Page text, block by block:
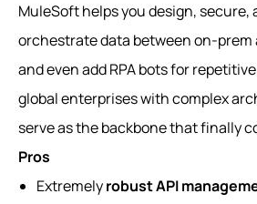
MuleSoft helps you design, secure,
orchestrate data between on‑prem
and even add RPA bots for
global enterprises with complex
serve as the backbone that finally
Pros
Extremelyrobust API